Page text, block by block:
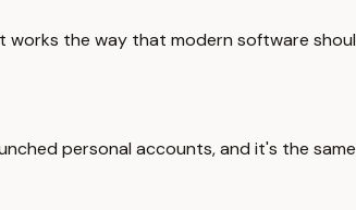
the way that modern software
personal accounts, and it's the